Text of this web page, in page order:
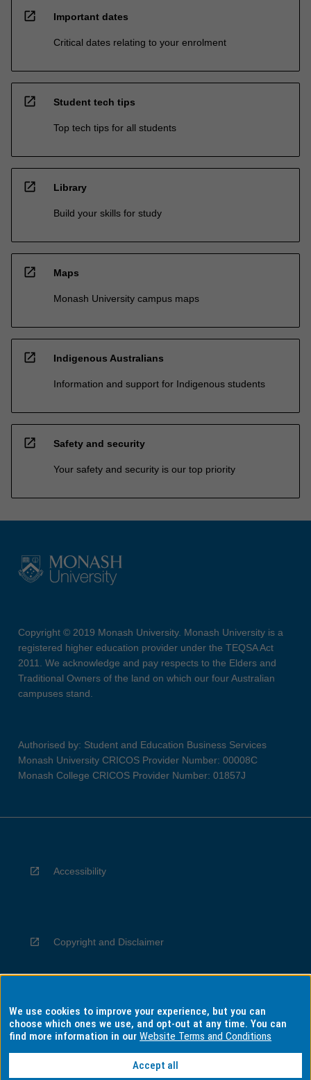
open_in_new Important dates
Critical dates relating to your enrolment
open_in_new Student tech tips
Top tech tips for all students
open_in_new Library
Build your skills for study
open_in_new Maps
Monash University campus maps
open_in_new Indigenous Australians
Information and support for Indigenous students
open_in_new Safety and security
Your safety and security is our top priority
Copyright © 2019 Monash University. Monash University is a
registered higher education provider under the TEQSA Act
2011. We acknowledge and pay respects to the Elders and
Traditional Owners of the land on which our four Australian
campuses stand.
Authorised by: Student and Education Business Services
Monash University CRICOS Provider Number: 00008C
Monash College CRICOS Provider Number: 01857J
Accessibility
Copyright and Disclaimer
Privacy
We use cookies to improve your experience, but you can
choose which ones we use, and opt-out at any time. You can
find more information in ourWebsite Terms and Conditions
Accept all